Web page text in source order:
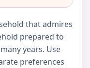
that admires
prepared to
years. Use
preferences